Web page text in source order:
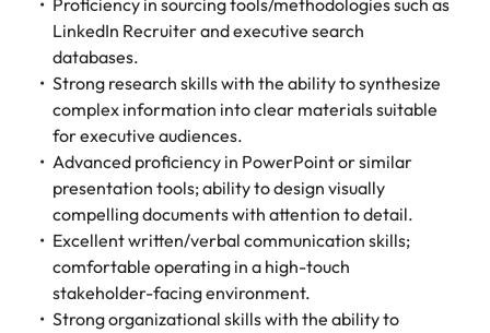
Proficiency in sourcing tools/methodologies such as
LinkedIn Recruiter and executive search
databases.
Strong research skills with the ability to synthesize
complex information into clear materials suitable
for executive audiences.
Advanced proficiency in PowerPoint or similar
presentation tools; ability to design visually
compelling documents with attention to detail.
Excellent written/verbal communication skills;
comfortable operating in a high-touch
stakeholder-facing environment.
Strong organizational skills with the ability to